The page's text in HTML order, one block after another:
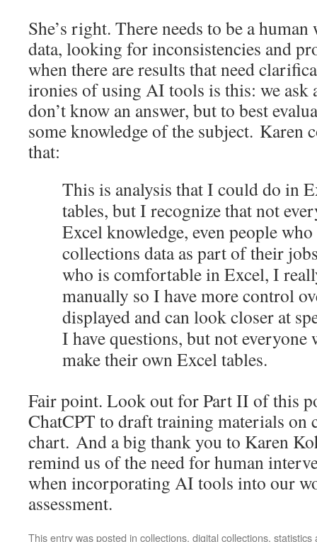
She’s right. There needs to be a
data, looking for inconsistencies and
when there are results that need
ironies of using AI tools is this: we ask
don’t know an answer, but to best
some knowledge of the subject. Karen
that:
This is analysis that I could do in
tables, but I recognize that not
Excel knowledge, even people
collections data as part of their
who is comfortable in Excel, I
manually so I have more control
displayed and can look closer at
I have questions, but not everyone
make their own Excel tables.
Fair point. Look out for Part II of this
ChatCPT to draft training materials on
chart. And a big thank you to Karen
remind us of the need for human
when incorporating AI tools into our
assessment.
This entry was posted in collections, digital collections, statistics